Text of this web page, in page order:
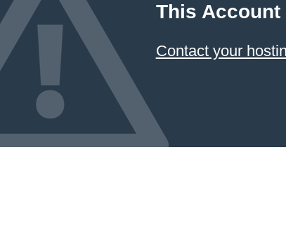
This Account
Contact your